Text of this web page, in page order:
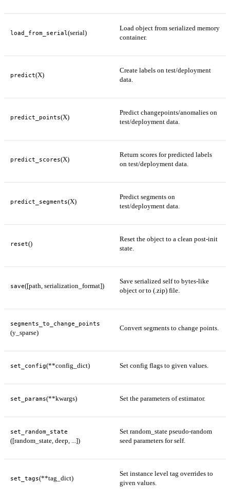
load_from_serial (serial)
Load object from serialized memory
container.
predict(X)
Create labels on test/deployment
data.
predict_points(X)
Predict changepoints/anomalies on
test/deployment data.
predict_scores(X)
Return scores for predicted labels
on test/deployment data.
predict_segments(X)
Predict segments on
test/deployment data.
reset()
Reset the object to a clean post-init
state.
save([path, serialization_format])
Save serialized self to bytes-like
object or to (.zip) file.
segments_to_change_points
(y_sparse)
Convert segments to change points.
set_config(**config_dict) Set config flags to given values.
set_params(**kwargs) Set the parameters of estimator.
set_random_state
([random_state, deep, ...])
Set random_state pseudo-random
seed parameters for self.
set_tags(**tag_dict)
Set instance level tag overrides to
given values.